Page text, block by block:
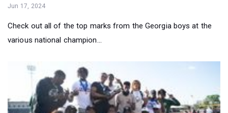
Jun 17, 2024
Check out all of the top marks from the Georgia boys at the
various national champion...